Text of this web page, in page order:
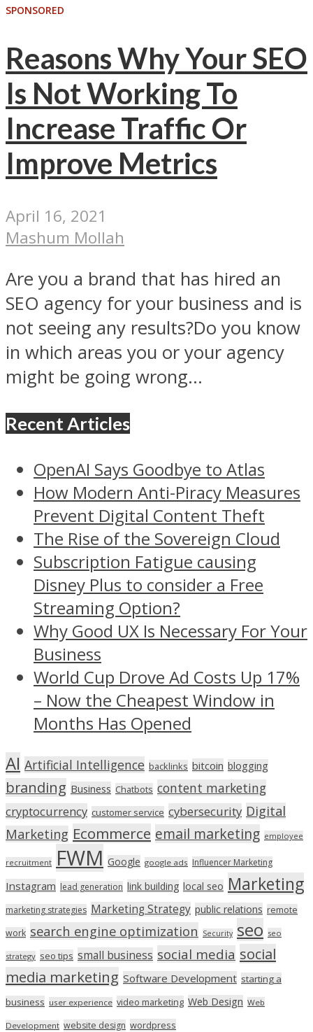
SPONSORED
Reasons Why Your SEO
Is Not Working To
Increase Traffic Or
Improve Metrics
April 16, 2021
Mashum Mollah
Are you a brand that has hired an
SEO agency for your business and is
not seeing any results?Do you know
in which areas you or your agency
might be going wrong...
Recent Articles
OpenAI Says Goodbye to Atlas
How Modern Anti-Piracy Measures
Prevent Digital Content Theft
The Rise of the Sovereign Cloud
Subscription Fatigue causing
Disney Plus to consider a Free
Streaming Option?
Why Good UX Is Necessary For Your
Business
World Cup Drove Ad Costs Up 17%
– Now the Cheapest Window in
Months Has Opened
AI Artificial Intelligence backlinks bitcoin blogging
branding Business Chatbots content marketing
cryptocurrency customer service cybersecurity Digital
Marketing Ecommerce email marketing employee
recruitment FWM Google google ads Influencer Marketing
Instagram lead generation link building local seo Marketing
marketing strategies Marketing Strategy public relations remote
work search engine optimization Security seo seo
strategy seo tips small business social media social
media marketing Software Development starting a
business user experience video marketing Web Design Web
Development website design wordpress